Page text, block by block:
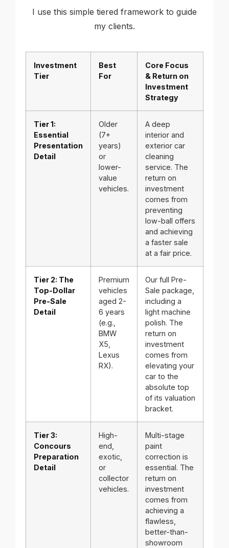
I use this simple tiered framework to guide
my clients.
Investment
Tier
Best
For
Core Focus
& Return on
Investment
Strategy
Tier 1:
Essential
Presentation
Detail
Older
(7+
years)
or
lower-
value
vehicles.
A deep
interior and
exterior car
cleaning
service. The
return on
investment
comes from
preventing
low-ball offers
and achieving
a faster sale
at a fair price.
Tier 2: The
Top-Dollar
Pre-Sale
Detail
Premium
vehicles
aged 2-
6 years
(e.g.,
BMW
X5,
Lexus
RX).
Our full Pre-
Sale package,
including a
light machine
polish. The
return on
investment
comes from
elevating your
car to the
absolute top
of its valuation
bracket.
Tier 3:
Concours
Preparation
Detail
High-
end,
exotic,
or
collector
vehicles.
Multi-stage
paint
correction is
essential. The
return on
investment
comes from
achieving a
flawless,
better-than-
showroom